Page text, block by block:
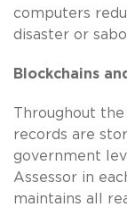
computers
disaster or
Blockchains
Throughout
records are
government
Assessor in
maintains all